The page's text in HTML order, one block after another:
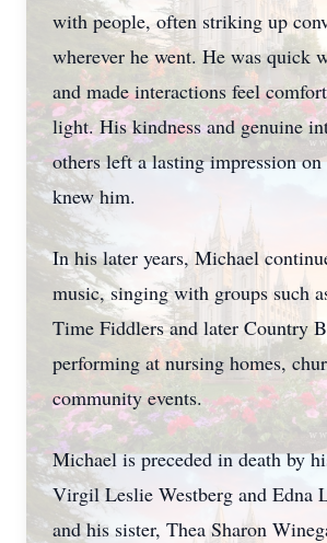
with people, often striking up
wherever he went. He was quick
and made interactions feel
light. His kindness and genuine
others left a lasting impression
knew him.
In his later years, Michael
music, singing with groups such
Time Fiddlers and later Country
performing at nursing homes,
community events.
Michael is preceded in death by
Virgil Leslie Westberg and Edna
and his sister, Thea Sharon